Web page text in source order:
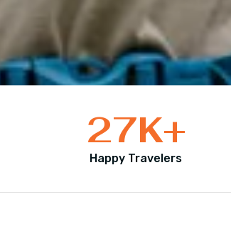
Happy Travelers
27K+